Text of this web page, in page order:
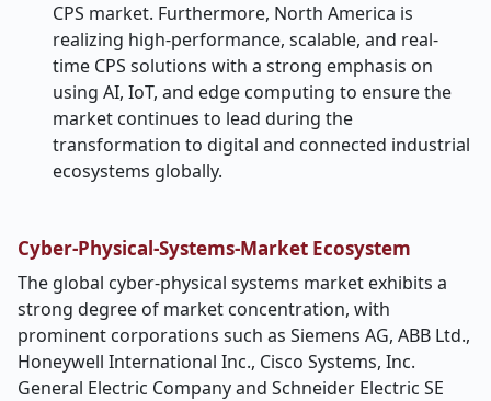
CPS market. Furthermore, North America is
realizing high-performance, scalable, and real-
time CPS solutions with a strong emphasis on
using AI, IoT, and edge computing to ensure the
market continues to lead during the
transformation to digital and connected industrial
ecosystems globally.
Cyber-Physical-Systems-Market Ecosystem
The global cyber-physical systems market exhibits a
strong degree of market concentration, with
prominent corporations such as Siemens AG, ABB Ltd.,
Honeywell International Inc., Cisco Systems, Inc.
General Electric Company and Schneider Electric SE